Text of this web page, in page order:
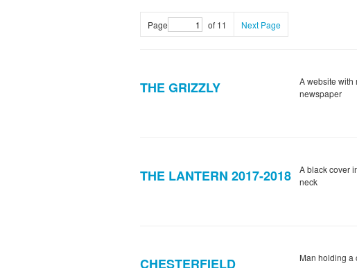
Page of 11 Next Page
THE GRIZZLY
A website with
newspaper
THE LANTERN 2017-2018
A black cover
neck
CHESTERFIELD
Man holding a